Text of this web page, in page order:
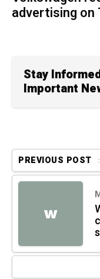
advertising
Stay
Important
PREVIOUS POST
W